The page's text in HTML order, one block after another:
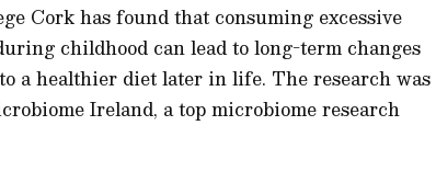
Cork has found that consuming excessive
childhood can lead to long-term changes
a healthier diet later in life. The research was
Ireland, a top microbiome research